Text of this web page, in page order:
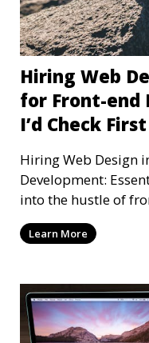
Hiring Web
for Front-end
I’d Check First
Hiring Web Design
Development: Essential Checks
into the hustle of
T
Learn More